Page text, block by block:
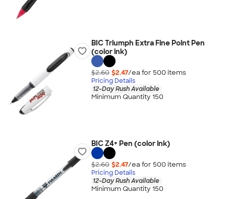
BIC Triumph Extra Fine Point Pen
(color ink)
$2.60 $2.47/ea for 500 items
Pricing Details
12-Day Rush Available
Minimum Quantity 150
BIC Z4+ Pen (color ink)
$2.60 $2.47/ea for 500 items
Pricing Details
12-Day Rush Available
Minimum Quantity 150